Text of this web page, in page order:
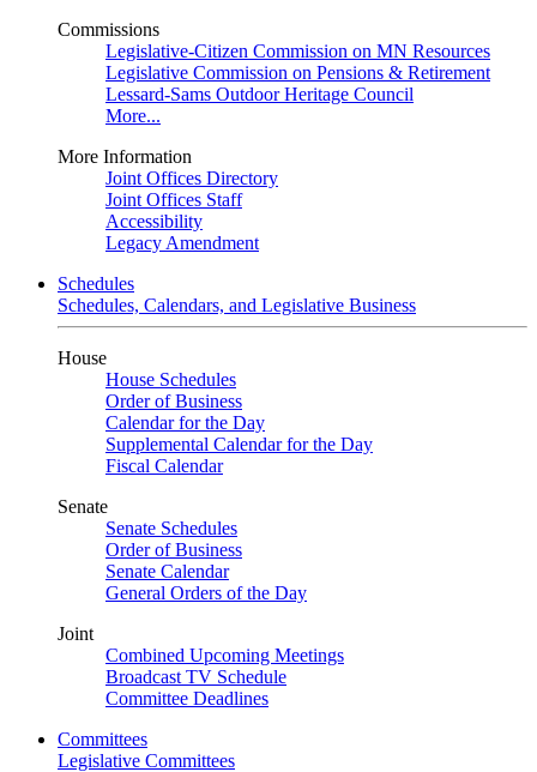
Commissions
Legislative-Citizen Commission on MN Resources
Legislative Commission on Pensions & Retirement
Lessard-Sams Outdoor Heritage Council
More...
More Information
Joint Offices Directory
Joint Offices Staff
Accessibility
Legacy Amendment
Schedules
Schedules, Calendars, and Legislative Business
House
House Schedules
Order of Business
Calendar for the Day
Supplemental Calendar for the Day
Fiscal Calendar
Senate
Senate Schedules
Order of Business
Senate Calendar
General Orders of the Day
Joint
Combined Upcoming Meetings
Broadcast TV Schedule
Committee Deadlines
Committees
Legislative Committees